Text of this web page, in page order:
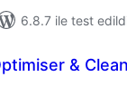
6.8.7 ile test
&